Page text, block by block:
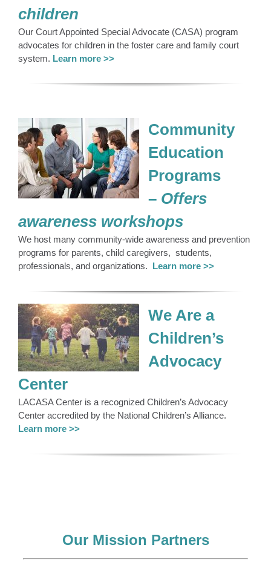
children
Our Court Appointed Special Advocate (CASA) program
advocates for children in the foster care and family court
system. Learn more >>
Community
Education
Programs
– Offers
awareness workshops
We host many community-wide awareness and prevention
programs for parents, child caregivers, students,
professionals, and organizations. Learn more >>
We Are a
Children’s
Advocacy
Center
LACASA Center is a recognized Children’s Advocacy
Center accredited by the National Children’s Alliance.
Learn more >>
Our Mission Partners